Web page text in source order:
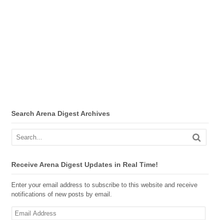
Search Arena Digest Archives
Receive Arena Digest Updates in Real Time!
Enter your email address to subscribe to this website and receive
notifications of new posts by email.
Email